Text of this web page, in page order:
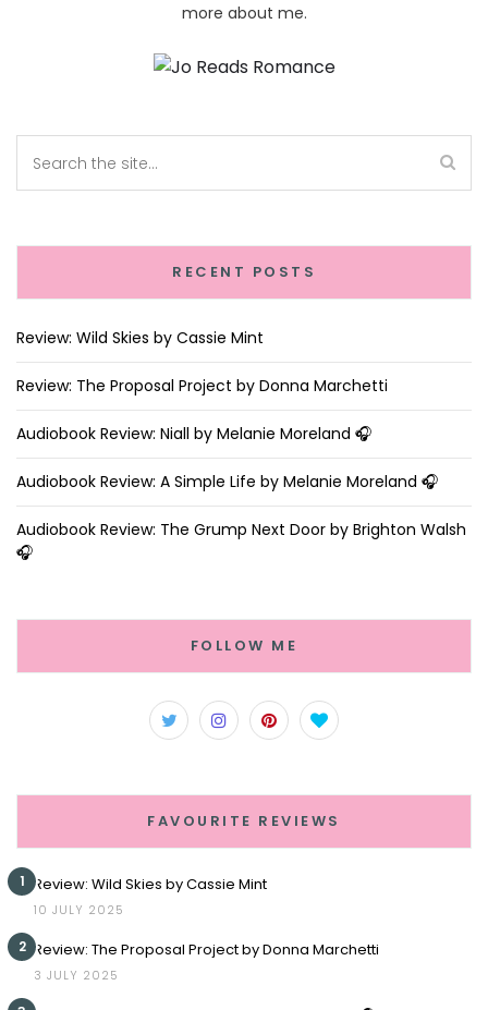
more about me.
RECENT POSTS
Review: Wild Skies by Cassie Mint
Review: The Proposal Project by Donna Marchetti
Audiobook Review: Niall by Melanie Moreland 🎧
Audiobook Review: A Simple Life by Melanie Moreland 🎧
Audiobook Review: The Grump Next Door by Brighton Walsh
🎧
FOLLOW ME
FAVOURITE REVIEWS
1 Review: Wild Skies by Cassie Mint
10 JULY 2025
2 Review: The Proposal Project by Donna Marchetti
3 JULY 2025